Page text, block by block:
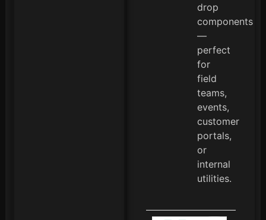
drop
components
—
perfect
for
field
teams,
events,
customer
portals,
or
internal
utilities.